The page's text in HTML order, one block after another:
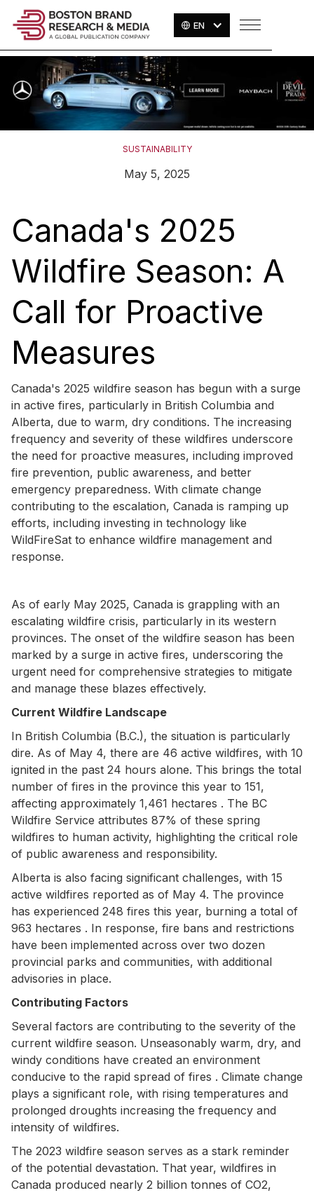
EN
SUSTAINABILITY
May 5, 2025
Canada's 2025
Wildfire Season: A
Call for Proactive
Measures
Canada's 2025 wildfire season has begun with a surge
in active fires, particularly in British Columbia and
Alberta, due to warm, dry conditions. The increasing
frequency and severity of these wildfires underscore
the need for proactive measures, including improved
fire prevention, public awareness, and better
emergency preparedness. With climate change
contributing to the escalation, Canada is ramping up
efforts, including investing in technology like
WildFireSat to enhance wildfire management and
response.
As of early May 2025, Canada is grappling with an
escalating wildfire crisis, particularly in its western
provinces. The onset of the wildfire season has been
marked by a surge in active fires, underscoring the
urgent need for comprehensive strategies to mitigate
and manage these blazes effectively.
Current Wildfire Landscape
In British Columbia (B.C.), the situation is particularly
dire. As of May 4, there are 46 active wildfires, with 10
ignited in the past 24 hours alone. This brings the total
number of fires in the province this year to 151,
affecting approximately 1,461 hectares . The BC
Wildfire Service attributes 87% of these spring
wildfires to human activity, highlighting the critical role
of public awareness and responsibility.
Alberta is also facing significant challenges, with 15
active wildfires reported as of May 4. The province
has experienced 248 fires this year, burning a total of
963 hectares . In response, fire bans and restrictions
have been implemented across over two dozen
provincial parks and communities, with additional
advisories in place.
Contributing Factors
Several factors are contributing to the severity of the
current wildfire season. Unseasonably warm, dry, and
windy conditions have created an environment
conducive to the rapid spread of fires . Climate change
plays a significant role, with rising temperatures and
prolonged droughts increasing the frequency and
intensity of wildfires.
The 2023 wildfire season serves as a stark reminder
of the potential devastation. That year, wildfires in
Canada produced nearly 2 billion tonnes of CO2,